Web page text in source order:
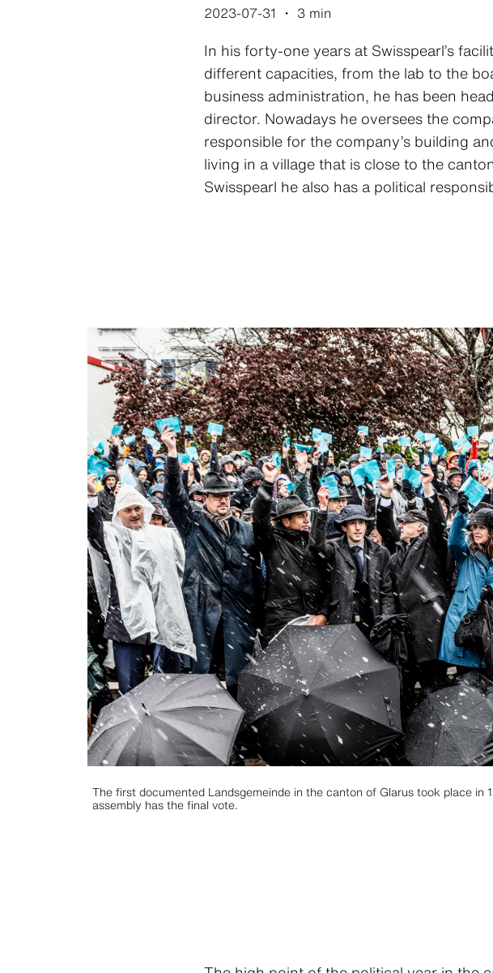
2023-07-31 ・ 3 min
In his forty-one years at Swisspearl’s
different capacities, from the lab to the
business administration, he has been
director. Nowadays he oversees the
responsible for the company’s building
living in a village that is close to the
Swisspearl he also has a political
The first documented Landsgemeinde in the canton of Glarus took place in
assembly has the final vote.